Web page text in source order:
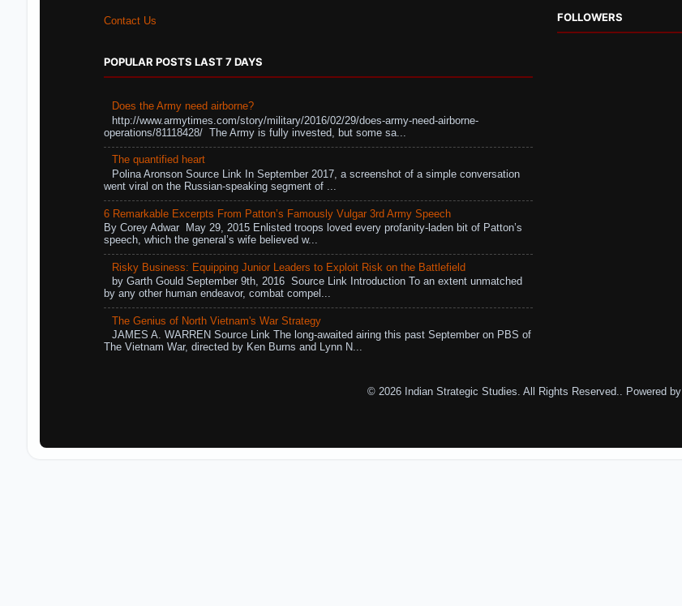
Contact Us
POPULAR POSTS LAST 7 DAYS
Does the Army need airborne?
http://www.armytimes.com/story/military/2016/02/29/does-army-need-airborne-
operations/81118428/ The Army is fully invested, but some sa...
The quantified heart
Polina Aronson Source Link In September 2017, a screenshot of a simple conversation
went viral on the Russian-speaking segment of ...
6 Remarkable Excerpts From Patton’s Famously Vulgar 3rd Army Speech
By Corey Adwar May 29, 2015 Enlisted troops loved every profanity-laden bit of Patton’s
speech, which the general’s wife believed w...
Risky Business: Equipping Junior Leaders to Exploit Risk on the Battlefield
by Garth Gould September 9th, 2016 Source Link Introduction To an extent unmatched
by any other human endeavor, combat compel...
The Genius of North Vietnam's War Strategy
JAMES A. WARREN Source Link The long-awaited airing this past September on PBS of
The Vietnam War, directed by Ken Burns and Lynn N...
FOLLOWERS
© 2026 Indian Strategic Studies. All Rights Reserved.. Powered by